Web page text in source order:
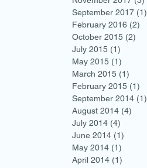
September 2017 (1)
February 2016 (2)
October 2015 (2)
July 2015 (1)
May 2015 (1)
March 2015 (1)
February 2015 (1)
September 2014 (1)
August 2014 (4)
July 2014 (4)
June 2014 (1)
May 2014 (1)
April 2014 (1)